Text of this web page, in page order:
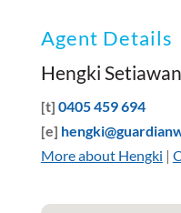
Agent Details
Hengki Setiawan
[t] 0405 459 694
[e]
More about Hengki |